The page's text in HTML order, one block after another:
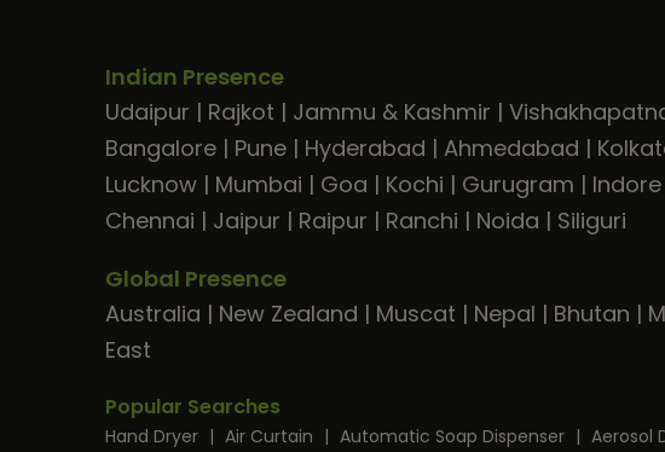
Indian Presence
Udaipur | Rajkot | Jammu & Kashmir |
Bangalore | Pune | Hyderabad | Ahmedabad |
Lucknow | Mumbai | Goa | Kochi | Gurugram | Indore
Chennai | Jaipur | Raipur | Ranchi | Noida | Siliguri
Global Presence
Australia | New Zealand | Muscat | Nepal | Bhutan |
East
Popular Searches
Hand Dryer | Air Curtain | Automatic Soap Dispenser | Aerosol